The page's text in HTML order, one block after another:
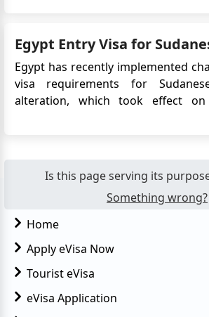
an Eg...
Egypt Entry Visa for
Egypt has recently implemented
visa requirements for
alteration, which took effect on
age of 50. The shi...
Is this page serving its
Something wrong?
Home
Apply eVisa Now
Tourist eVisa
eVisa Application